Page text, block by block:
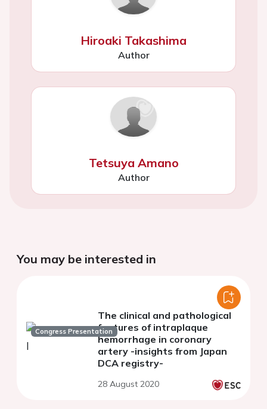
Hiroaki Takashima
Author
Tetsuya Amano
Author
You may be interested in
Congress Presentation
The clinical and pathological
features of intraplaque
hemorrhage in coronary
artery -insights from Japan
DCA registry-
28 August 2020